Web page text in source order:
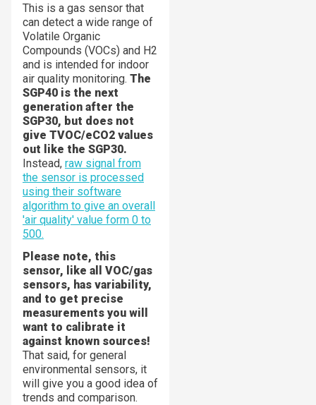
This is a gas sensor that
can detect a wide range of
Volatile Organic
Compounds (VOCs) and H2
and is intended for indoor
air quality monitoring. The
SGP40 is the next
generation after the
SGP30, but does not
give TVOC/eCO2 values
out like the SGP30.
Instead, raw signal from
the sensor is processed
using their software
algorithm to give an overall
'air quality' value form 0 to
500.
Please note, this
sensor, like all VOC/gas
sensors, has variability,
and to get precise
measurements you will
want to calibrate it
against known sources!
That said, for general
environmental sensors, it
will give you a good idea of
trends and comparison.